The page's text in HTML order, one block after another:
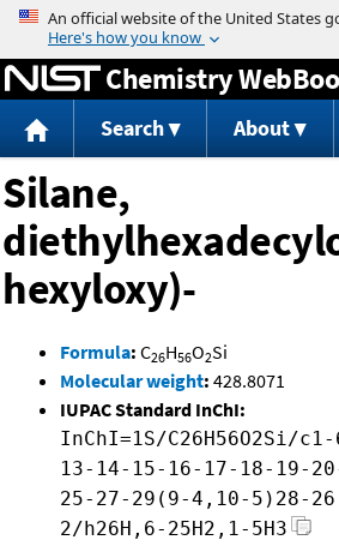
Jump to content
Chemistry
Search About
Silane,
hexyloxy)-
Formula: C26H56O2Si
Molecular weight: 428.8071
IUPAC Standard InChI:
InChI=1S/C26H56O2Si/
13-14-15-16-17-18-19-
25-27-29(9-4,10-5)28-
2/h26H,6-25H2,1-5H3